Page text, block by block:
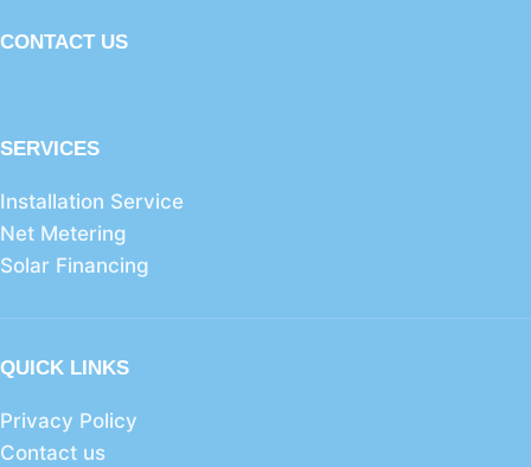
CONTACT US
SERVICES
Installation Service
Net Metering
Solar Financing
QUICK LINKS
Privacy Policy
Contact us